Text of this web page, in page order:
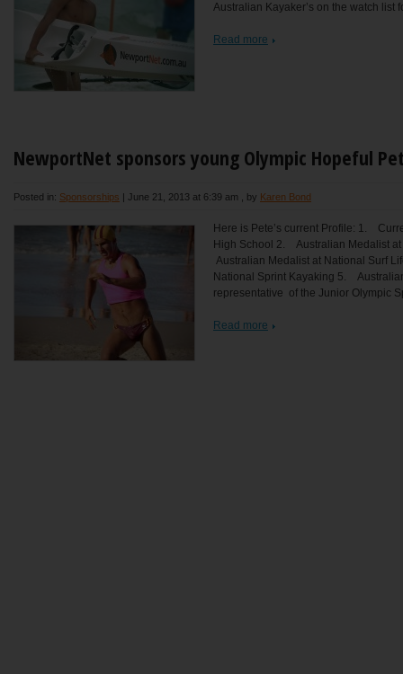
Australian Kayaker’s on the watch list
Read more
NewportNet sponsors young Olympic Hopeful
Posted in: Sponsorships | June 21, 2013 at 6:39 am , by Karen Bond
Here is Pete’s current Profile: 1.
High School 2. Australian Medalist
Australian Medalist at National Surf
National Sprint Kayaking 5.
representative of the Junior Olympic
Read more